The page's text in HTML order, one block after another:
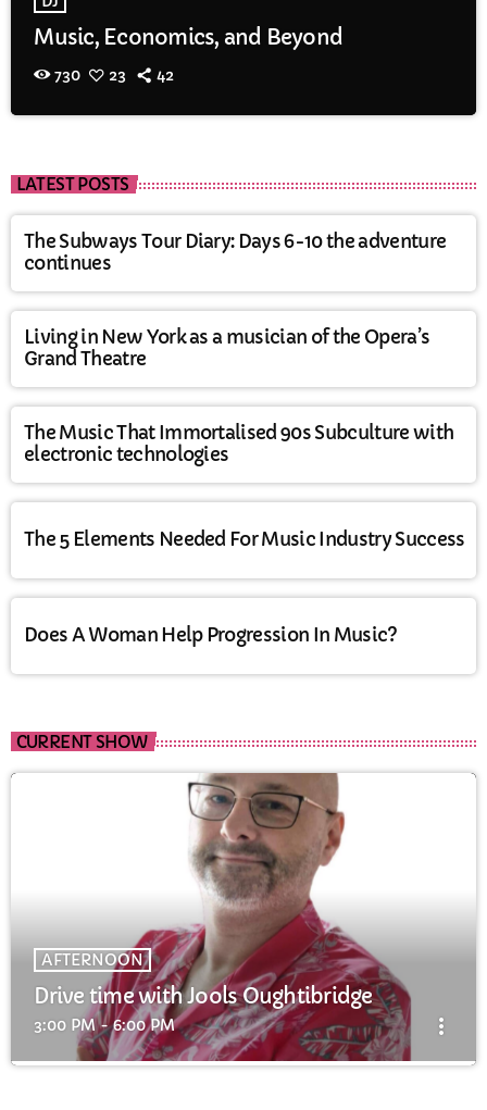
Music, Economics, and Beyond
730 23 42
LATEST POSTS
The Subways Tour Diary: Days 6-10 the adventure
continues
Living in New York as a musician of the Opera’s
Grand Theatre
The Music That Immortalised 90s Subculture with
electronic technologies
The 5 Elements Needed For Music Industry Success
Does A Woman Help Progression In Music?
CURRENT SHOW
AFTERNOON
Drive time with Jools Oughtibridge
3:00 PM - 6:00 PM more_vert